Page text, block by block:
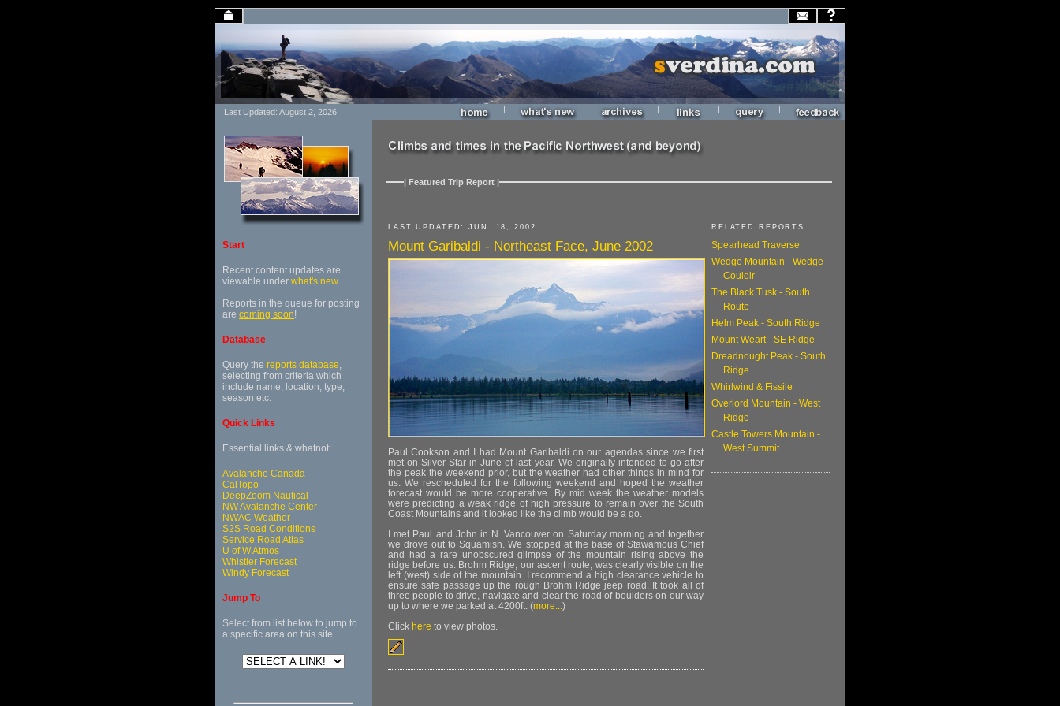
Last Updated: August 2, 2026 | | | | |
Start
Recent content updates are
viewable under what's new.
Reports in the queue for posting
are coming soon!
Database
Query the reports database,
selecting from criteria which
include name, location, type,
season etc.
Quick Links
Essential links & whatnot:
Avalanche Canada
CalTopo
DeepZoom Nautical
NW Avalanche Center
NWAC Weather
S2S Road Conditions
Service Road Atlas
U of W Atmos
Whistler Forecast
Windy Forecast
Jump To
Select from list below to jump to
a specific area on this site.
| Featured Trip Report |
LAST UPDATED: JUN. 18, 2002
Mount Garibaldi - Northeast Face, June 2002
Paul Cookson and I had Mount Garibaldi on our agendas since we first
met on Silver Star in June of last year. We originally intended to go after
the peak the weekend prior, but the weather had other things in mind for
us. We rescheduled for the following weekend and hoped the weather
forecast would be more cooperative. By mid week the weather models
were predicting a weak ridge of high pressure to remain over the South
Coast Mountains and it looked like the climb would be a go.
I met Paul and John in N. Vancouver on Saturday morning and together
we drove out to Squamish. We stopped at the base of Stawamous Chief
and had a rare unobscured glimpse of the mountain rising above the
ridge before us. Brohm Ridge, our ascent route, was clearly visible on the
left (west) side of the mountain. I recommend a high clearance vehicle to
ensure safe passage up the rough Brohm Ridge jeep road. It took all of
three people to drive, navigate and clear the road of boulders on our way
up to where we parked at 4200ft. (more...)
Click here to view photos.
RELATED REPORTS
Spearhead Traverse
Wedge Mountain - Wedge
Couloir
The Black Tusk - South
Route
Helm Peak - South Ridge
Mount Weart - SE Ridge
Dreadnought Peak - South
Ridge
Whirlwind & Fissile
Overlord Mountain - West
Ridge
Castle Towers Mountain -
West Summit